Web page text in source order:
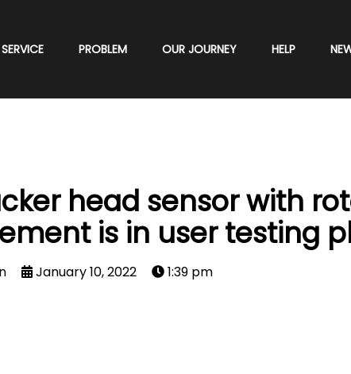
PROBLEM OUR JOURNEY HELP
head sensor with
is in user testing
January 10, 2022 1:39 pm